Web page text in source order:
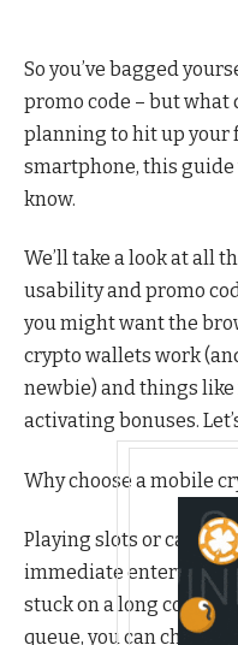
So you’ve bagged
promo code – but what
planning to hit up your
smartphone, this
know.
We’ll take a look at all
usability and promo
you might want the
crypto wallets work
newbie) and things
activating bonuses.
Why choose a mobile
Playing slots or casino
immediate
stuck on a long
queue, you can check